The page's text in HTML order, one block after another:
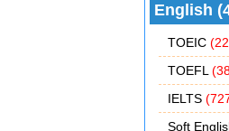
English
TOEIC
TOEFL
IELTS
Soft